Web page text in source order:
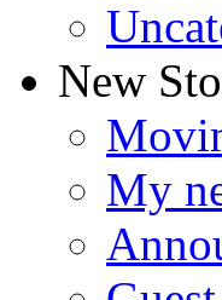
New
My